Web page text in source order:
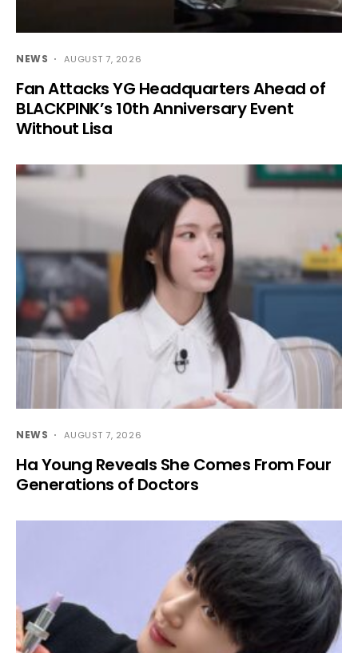
NEWS AUGUST 7, 2026
Fan Attacks YG Headquarters Ahead of
BLACKPINK’s 10th Anniversary Event
Without Lisa
NEWS AUGUST 7, 2026
Ha Young Reveals She Comes From Four
Generations of Doctors